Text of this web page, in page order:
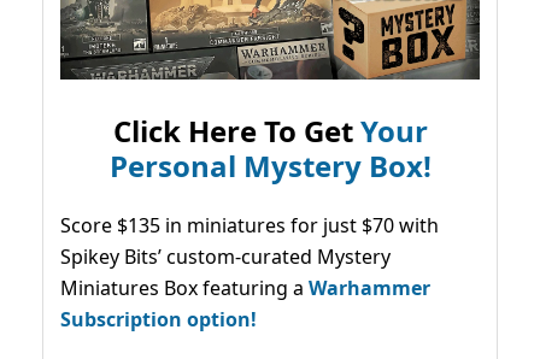
Click Here To GetYour
Personal Mystery Box!
Score $135 in miniatures for just $70 with
Spikey Bits’ custom-curated Mystery
Miniatures Box featuring a Warhammer
Subscription option!